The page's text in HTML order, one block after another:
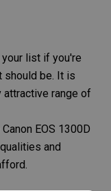
list if you're
should be. It is
attractive range of
EOS 1300D
and